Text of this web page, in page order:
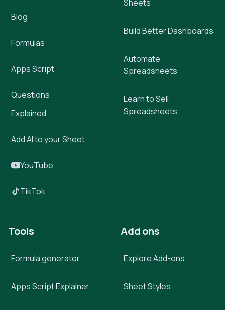
Blog
Formulas
Apps Script
Questions
Explained
Add AI to your Sheet
YouTube
TikTok
Sheets
Build Better Dashboards
Automate
Spreadsheets
Learn to Sell
Spreadsheets
Tools
Formula generator
Apps Script Explainer
Add ons
Explore Add-ons
Sheet Styles